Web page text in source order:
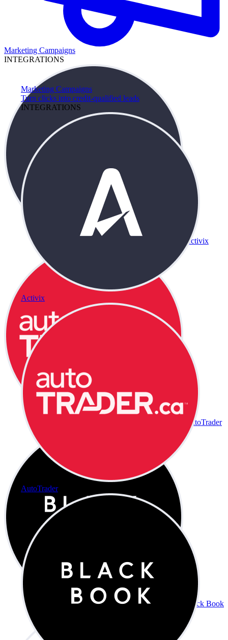
Marketing Campaigns
Turn clicks into credit-qualified leads
INTEGRATIONS
Activix
AutoTrader
Marketing Campaigns
INTEGRATIONS
Activix
AutoTrader
Black Book